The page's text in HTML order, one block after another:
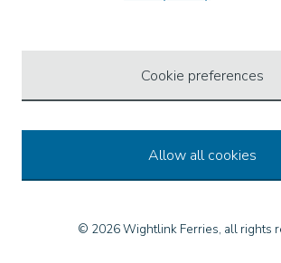
Cookie preferences
Allow all cookies
© 2026 Wightlink Ferries, all rights